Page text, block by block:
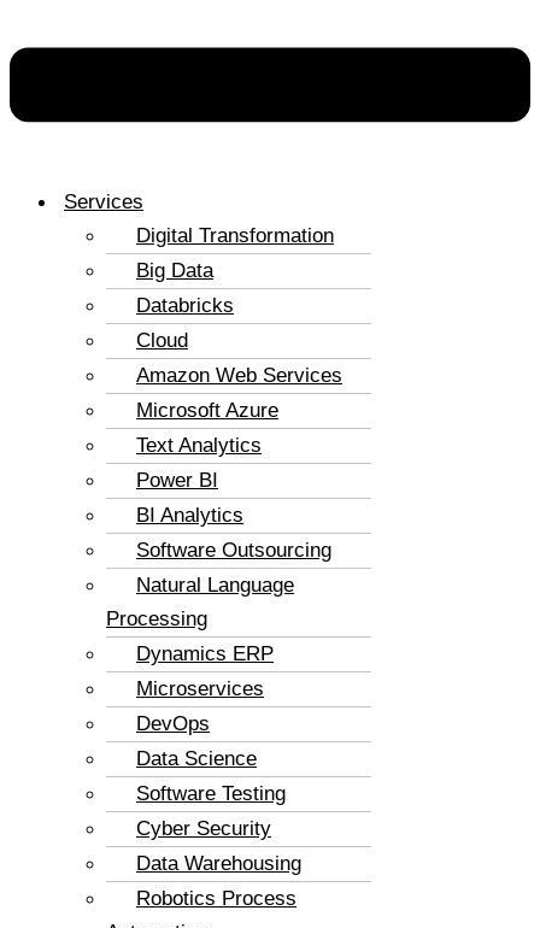
Services
Digital Transformation
Big Data
Databricks
Cloud
Amazon Web Services
Microsoft Azure
Text Analytics
Power BI
BI Analytics
Software Outsourcing
Natural Language
Processing
Dynamics ERP
Microservices
DevOps
Data Science
Software Testing
Cyber Security
Data Warehousing
Robotics Process